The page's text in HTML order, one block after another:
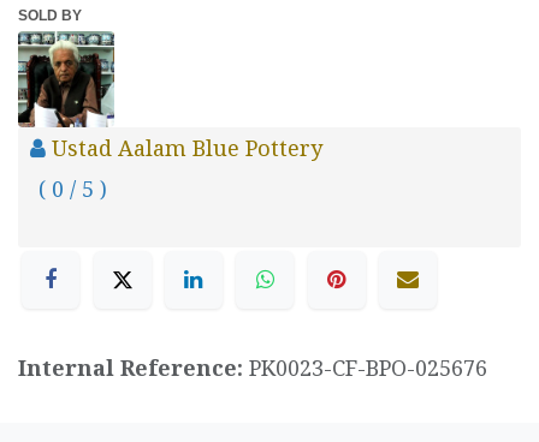
SOLD BY
Ustad Aalam Blue Pottery
( 0 / 5 )
Internal Reference: PK0023-CF-BPO-025676